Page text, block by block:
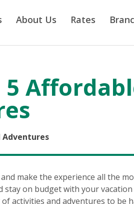
About Us Rates
5
Adventures
make the experience all the
stay on budget with your vacation
activities and adventures to be